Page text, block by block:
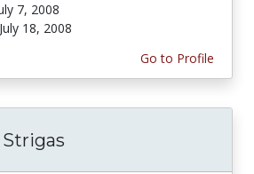
7, 2008
July 18, 2008
Go to Profile